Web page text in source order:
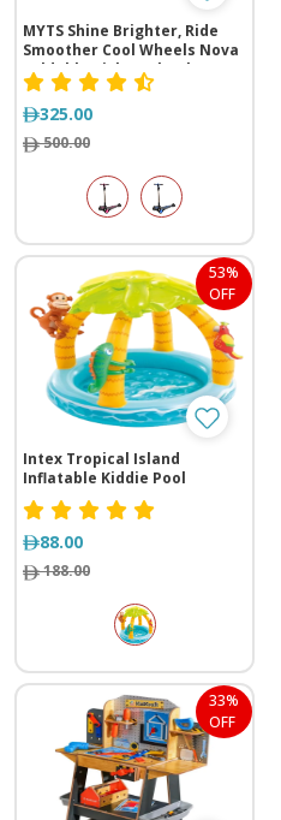
MYTS Shine Brighter, Ride
Smoother Cool Wheels Nova
Foldable Kick 3-Wheel
Electric Scooter With Lights
325.00
500.00
53%
OFF
Intex Tropical Island
Inflatable Kiddie Pool
88.00
188.00
33%
OFF